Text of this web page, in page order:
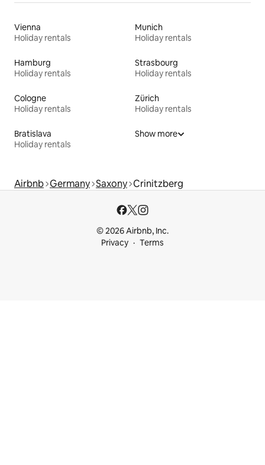
Vienna
Holiday rentals
Munich
Holiday rentals
Hamburg
Holiday rentals
Strasbourg
Holiday rentals
Cologne
Holiday rentals
Zürich
Holiday rentals
Bratislava
Holiday rentals
Show more
Airbnb Germany Saxony Crinitzberg
© 2026 Airbnb, Inc.
Privacy
Terms